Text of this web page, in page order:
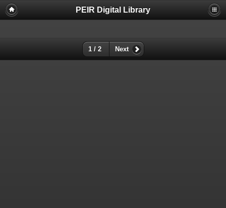
PEIR Digital Library
1 / 2 Next